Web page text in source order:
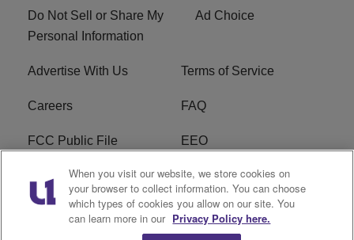
Do Not Sell or Share My
Personal Information
Ad Choice
Advertise With Us Terms of Service
Careers FAQ
FCC Public File EEO
KBXX FCC Applications Subscribe
Contact Us R1 Digital
When you visit our website, we store cookies on
your browser to collect information. You can choose
which types of cookies you allow on our site. You
can learn more in our Privacy Policy here.